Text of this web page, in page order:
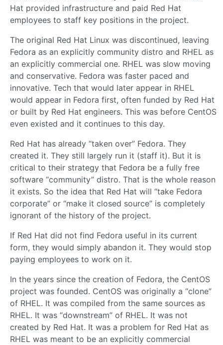
Hat provided infrastructure and paid Red Hat
employees to staff key positions in the project.
The original Red Hat Linux was discontinued, leaving
Fedora as an explicitly community distro and RHEL as
an explicitly commercial one. RHEL was slow moving
and conservative. Fedora was faster paced and
innovative. Tech that would later appear in RHEL
would appear in Fedora first, often funded by Red Hat
or built by Red Hat engineers. This was before CentOS
even existed and it continues to this day.
Red Hat has already “taken over” Fedora. They
created it. They still largely run it (staff it). But it is
critical to their strategy that Fedora be a fully free
software “community” distro. That is the whole reason
it exists. So the idea that Red Hat will “take Fedora
corporate” or “make it closed source” is completely
ignorant of the history of the project.
If Red Hat did not find Fedora useful in its current
form, they would simply abandon it. They would stop
paying employees to work on it.
In the years since the creation of Fedora, the CentOS
project was founded. CentOS was originally a “clone”
of RHEL. It was compiled from the same sources as
RHEL. It was “downstream” of RHEL. It was not
created by Red Hat. It was a problem for Red Hat as
RHEL was meant to be an explicitly commercial